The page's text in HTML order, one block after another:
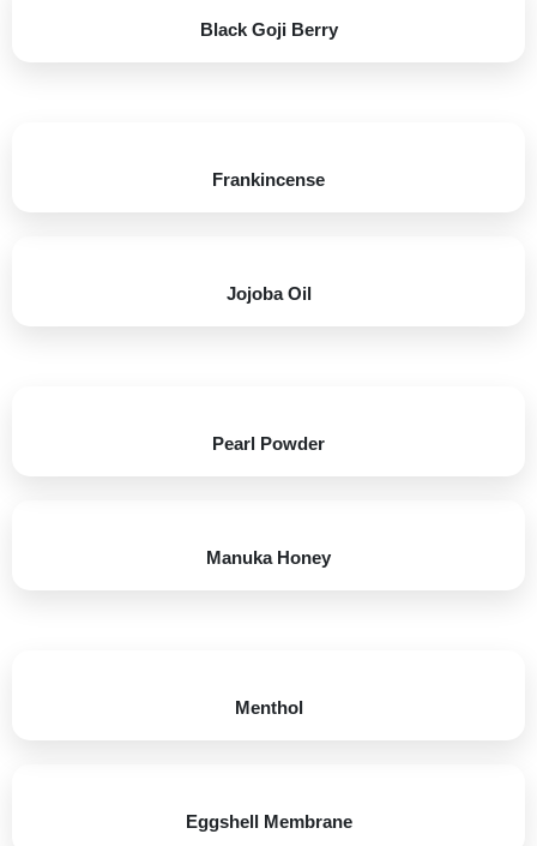
Black Goji Berry​
Frankincense
Jojoba Oil​
Pearl Powder
Manuka Honey
Menthol​​
Eggshell Membrane​